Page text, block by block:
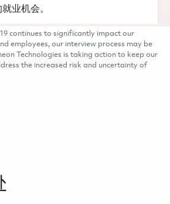
业机会。
continues to significantly impact our
employees, our interview process may be
Technologies is taking action to keep our
the increased risk and uncertainty of